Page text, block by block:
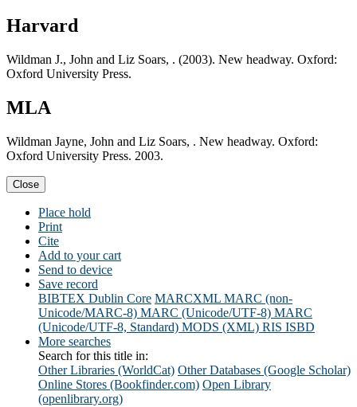
Harvard
Wildman J., John and Liz Soars, . (2003). New headway. Oxford:
Oxford University Press.
MLA
Wildman Jayne, John and Liz Soars, . New headway. Oxford:
Oxford University Press. 2003.
Close
Place hold
Print
Cite
Add to your cart
Send to device
Save record
BIBTEX Dublin Core MARCXML MARC (non-
Unicode/MARC-8) MARC (Unicode/UTF-8) MARC
(Unicode/UTF-8, Standard) MODS (XML) RIS ISBD
More searches
Search for this title in:
Other Libraries (WorldCat) Other Databases (Google Scholar)
Online Stores (Bookfinder.com) Open Library
(openlibrary.org)